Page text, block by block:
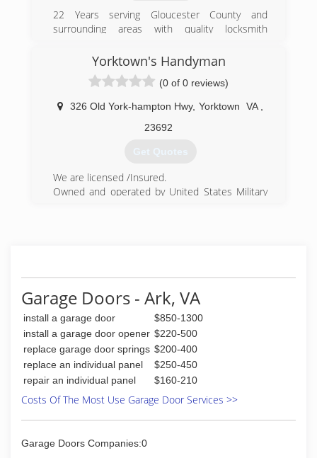
22 Years serving Gloucester County and
surrounding areas with quality locksmith
(804) 384-6689
Yorktown's Handyman
(0 of 0 reviews)
326 Old York-hampton Hwy, Yorktown VA
23692
Get Quotes
We are licensed /Insured.
Owned and operated by United States Military
(757) 898-2897
yorktownshandymanllc.com
Garage Doors - Ark, VA
install a garage door
$850-1300
install a garage door opener $220-500
replace garage door springs $200-400
replace an individual panel
$250-450
repair an individual panel
$160-210
Costs Of The Most Use Garage Door Services >>
Garage Doors Companies:0